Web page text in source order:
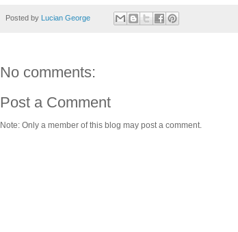
Posted by Lucian George
No comments:
Post a Comment
Note: Only a member of this blog may post a comment.